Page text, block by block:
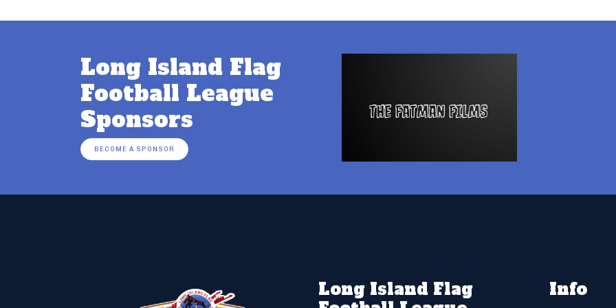
Long Island Flag
Football League
Sponsors
BECOME A SPONSOR
Long Island Flag
Info